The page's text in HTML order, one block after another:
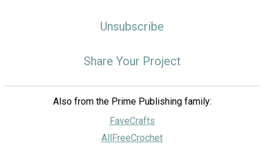
Unsubscribe
Share Your Project
Also from the Prime Publishing family:
FaveCrafts
AllFreeCrochet